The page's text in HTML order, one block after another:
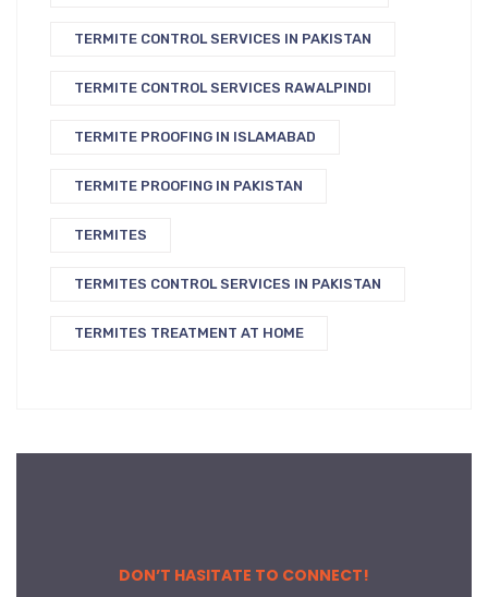
TERMITE CONTROL SERVICES IN PAKISTAN
TERMITE CONTROL SERVICES RAWALPINDI
TERMITE PROOFING IN ISLAMABAD
TERMITE PROOFING IN PAKISTAN
TERMITES
TERMITES CONTROL SERVICES IN PAKISTAN
TERMITES TREATMENT AT HOME
DON’T HASITATE TO CONNECT!